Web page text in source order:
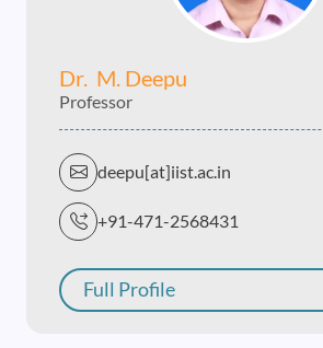
Dr. M. Deepu
Professor
deepu[at]iist.ac.in
+91-471-2568431
Full Profile